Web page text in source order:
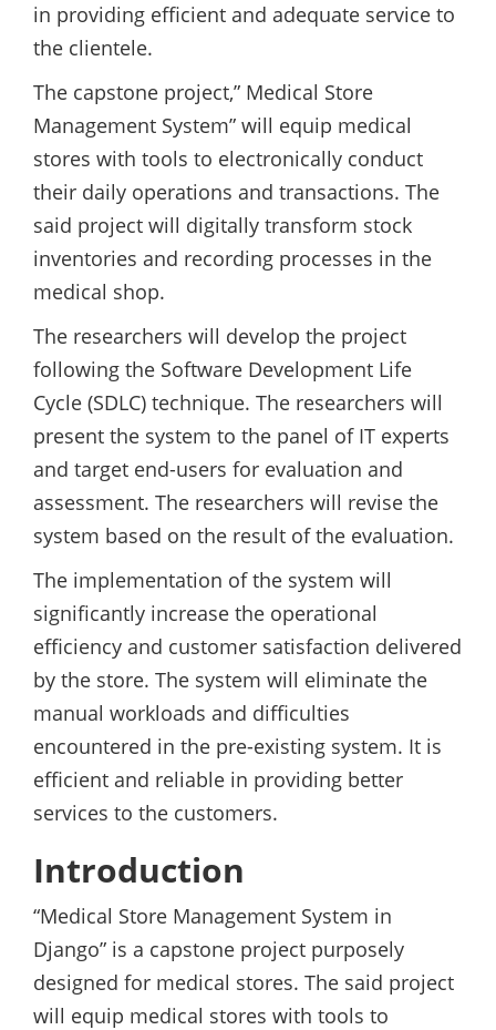
in providing efficient and adequate service to
the clientele.
The capstone project,” Medical Store
Management System” will equip medical
stores with tools to electronically conduct
their daily operations and transactions. The
said project will digitally transform stock
inventories and recording processes in the
medical shop.
The researchers will develop the project
following the Software Development Life
Cycle (SDLC) technique. The researchers will
present the system to the panel of IT experts
and target end-users for evaluation and
assessment. The researchers will revise the
system based on the result of the evaluation.
The implementation of the system will
significantly increase the operational
efficiency and customer satisfaction delivered
by the store. The system will eliminate the
manual workloads and difficulties
encountered in the pre-existing system. It is
efficient and reliable in providing better
services to the customers.
Introduction
“Medical Store Management System in
Django” is a capstone project purposely
designed for medical stores. The said project
will equip medical stores with tools to